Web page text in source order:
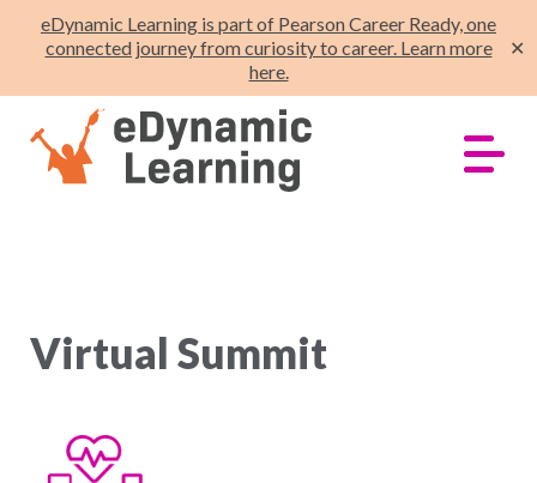
eDynamic Learning is part of Pearson Career Ready, one
connected journey from curiosity to career. Learn more
here.
✕
Virtual Summit